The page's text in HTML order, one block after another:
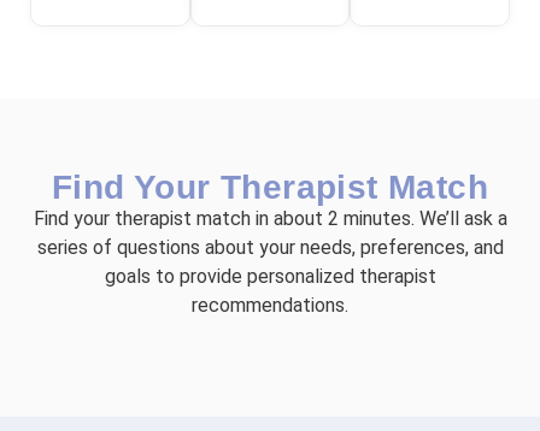
Find Your Therapist Match
Find your therapist match in about 2 minutes. We’ll ask a
series of questions about your needs, preferences, and
goals to provide personalized therapist
recommendations.